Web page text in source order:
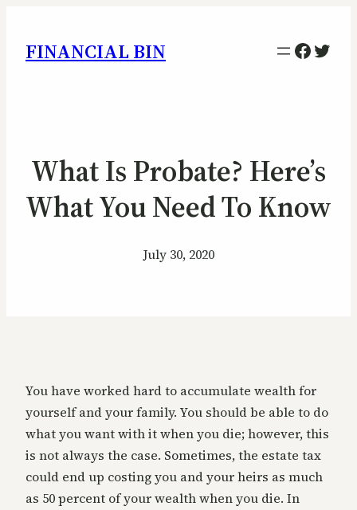
FINANCIAL BIN
What Is Probate? Here’s
What You Need To Know
July 30, 2020
You have worked hard to accumulate wealth for
yourself and your family. You should be able to do
what you want with it when you die; however, this
is not always the case. Sometimes, the estate tax
could end up costing you and your heirs as much
as 50 percent of your wealth when you die. In